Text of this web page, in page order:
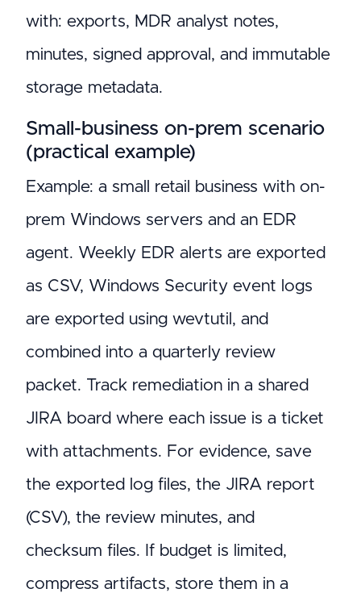
with: exports, MDR analyst notes,
minutes, signed approval, and immutable
storage metadata.
Small-business on-prem scenario
(practical example)
Example: a small retail business with on-
prem Windows servers and an EDR
agent. Weekly EDR alerts are exported
as CSV, Windows Security event logs
are exported using wevtutil, and
combined into a quarterly review
packet. Track remediation in a shared
JIRA board where each issue is a ticket
with attachments. For evidence, save
the exported log files, the JIRA report
(CSV), the review minutes, and
checksum files. If budget is limited,
compress artifacts, store them in a